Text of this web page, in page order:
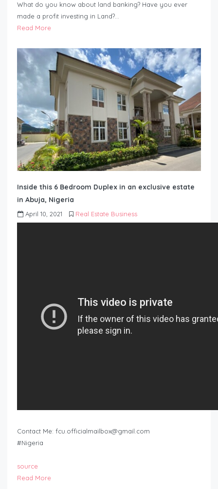
What do you know about land banking? Have you ever
made a profit investing in Land?…
Read More
Inside this 6 Bedroom Duplex in an exclusive estate
in Abuja, Nigeria
April 10, 2021 Real Estate Business
Contact Me: fcu.officialmailbox@gmail.com
#Nigeria
source
Read More